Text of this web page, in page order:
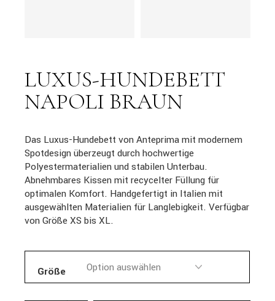
LUXUS-HUNDEBETT
NAPOLI BRAUN
Das Luxus-Hundebett von Anteprima mit modernem
Spotdesign überzeugt durch hochwertige
Polyestermaterialien und stabilen Unterbau.
Abnehmbares Kissen mit recycelter Füllung für
optimalen Komfort. Handgefertigt in Italien mit
ausgewählten Materialien für Langlebigkeit. Verfügbar
von Größe XS bis XL.
Größe